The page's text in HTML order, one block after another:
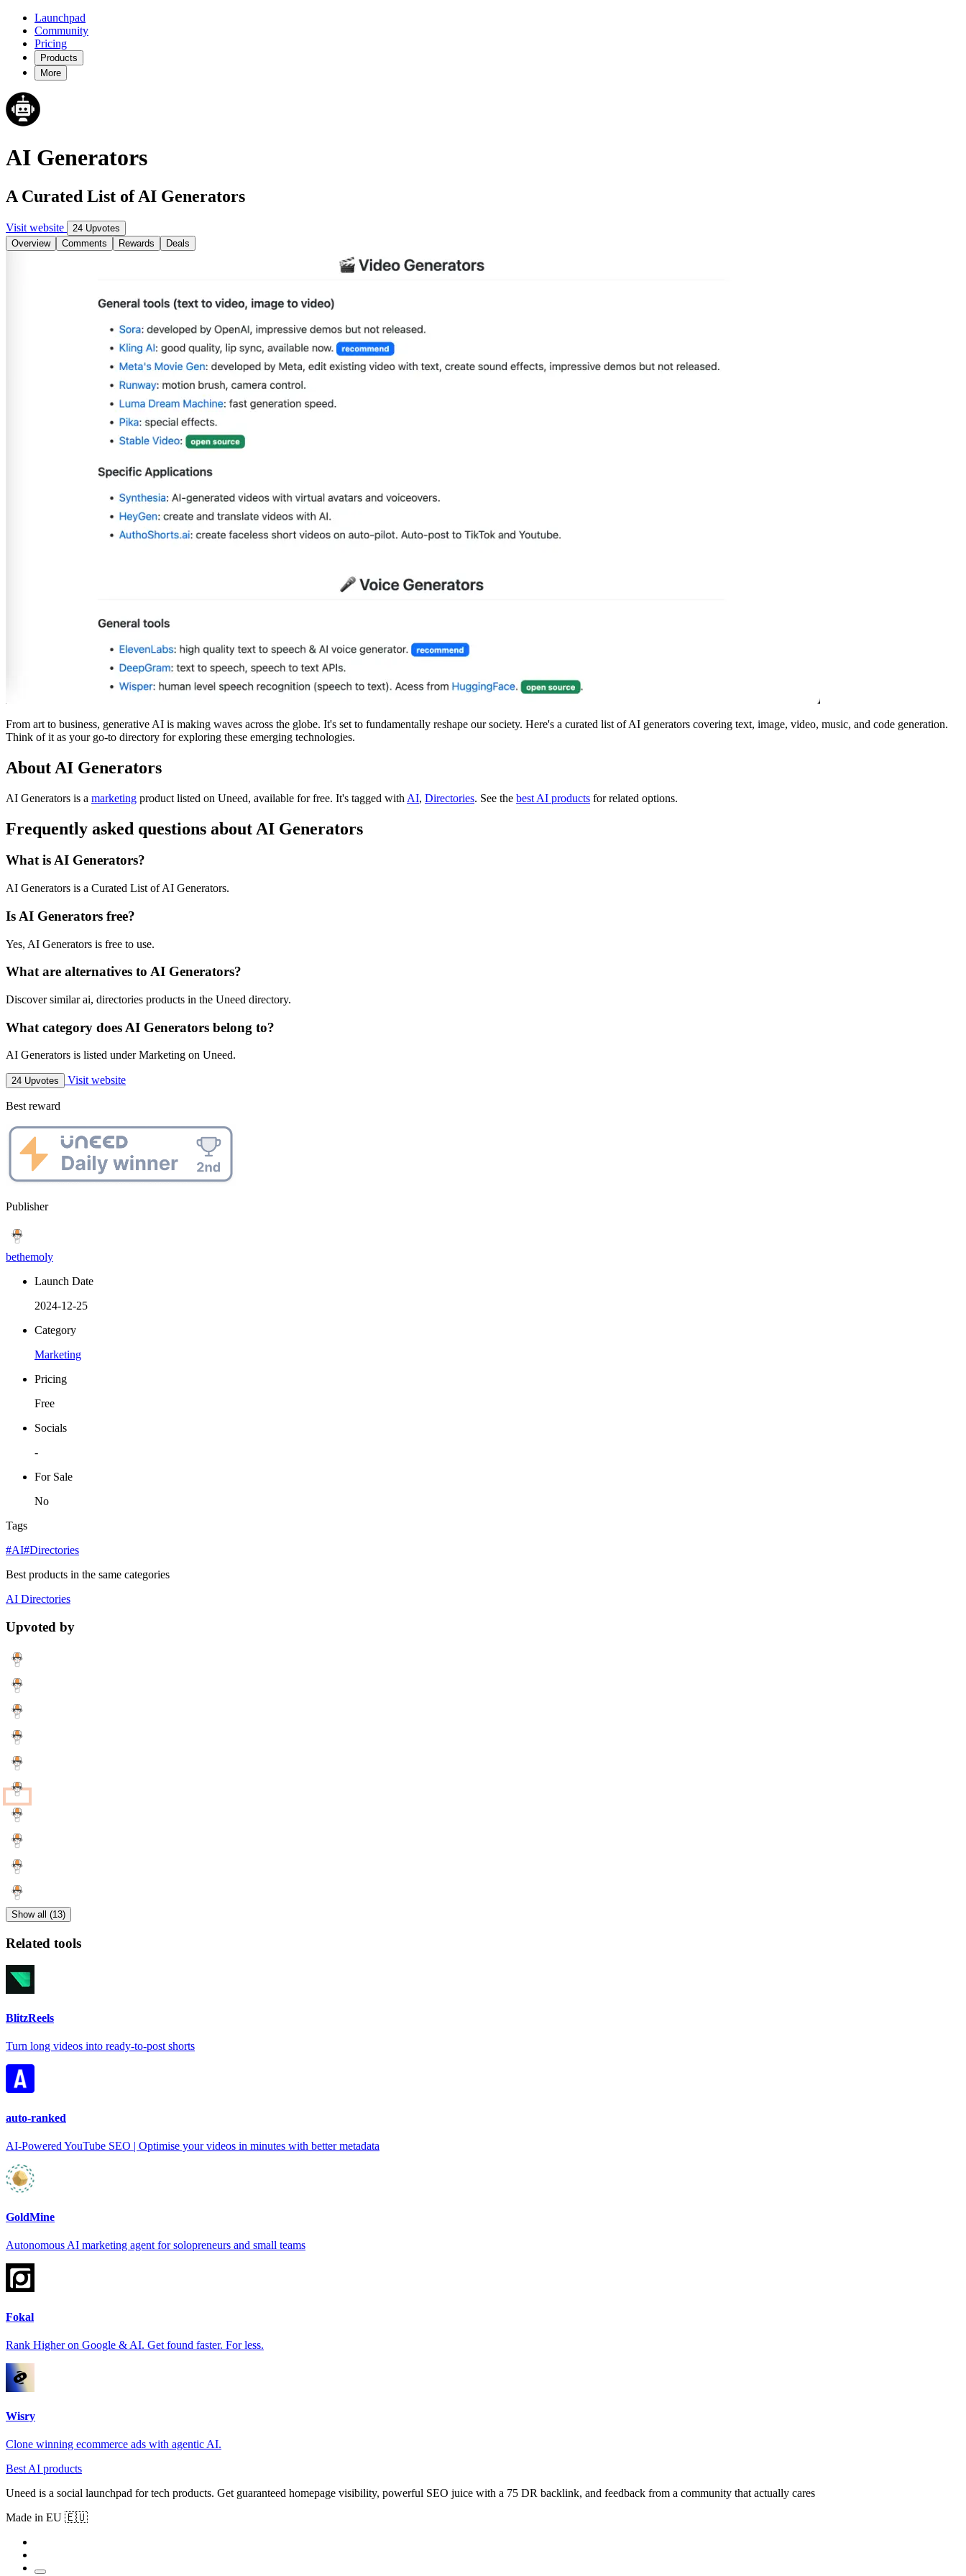
Launchpad
Community
Pricing
Products
More
AI Generators
A Curated List of AI Generators
Visit website
24 Upvotes
Overview
Comments Rewards Deals
From art to business, generative AI is making waves across the globe. It's set to fundamentally reshape our society. Here's a curated list of AI generators covering text, image, video, music, and code generation.
Think of it as your go-to directory for exploring these emerging technologies.
About AI Generators
AI Generators is a marketing product listed on Uneed, available for free. It's tagged with AI, Directories. See the best AI products for related options.
Frequently asked questions about AI Generators
What is AI Generators?
AI Generators is a Curated List of AI Generators.
Is AI Generators free?
Yes, AI Generators is free to use.
What are alternatives to AI Generators?
Discover similar ai, directories products in the Uneed directory.
What category does AI Generators belong to?
AI Generators is listed under Marketing on Uneed.
24 Upvotes Visit website
Best reward
Publisher
bethemoly
Launch Date
2024-12-25
Category
Marketing
Pricing
Free
Socials
-
For Sale
No
Tags
#AI#Directories
Best products in the same categories
AI Directories
Upvoted by
Show all (13)
Related tools
BlitzReels
Turn long videos into ready-to-post shorts
auto-ranked
AI-Powered YouTube SEO | Optimise your videos in minutes with better metadata
GoldMine
Autonomous AI marketing agent for solopreneurs and small teams
Fokal
Rank Higher on Google & AI. Get found faster. For less.
Wisry
Clone winning ecommerce ads with agentic AI.
Best AI products
Uneed is a social launchpad for tech products. Get guaranteed homepage visibility, powerful SEO juice with a 75 DR backlink, and feedback from a community that actually cares
Made in EU 🇪🇺